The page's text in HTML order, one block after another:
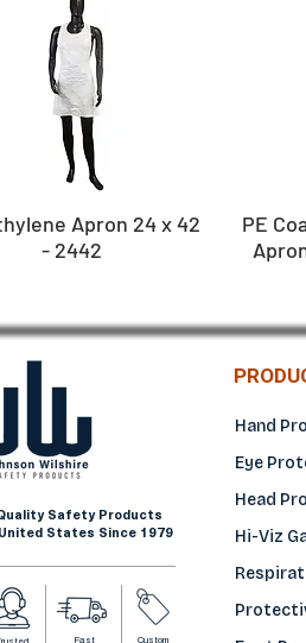
Apron 24 x 42
- 2442
PE
Safety Products
States Since 1979
Fast Custom
Hand
Eye
Head
Hi-Viz